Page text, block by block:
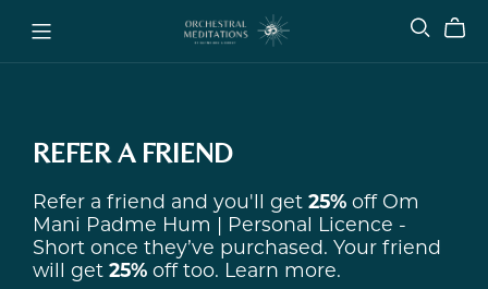
REFER A FRIEND
Refer a friend and you'll get 25% off Om
Mani Padme Hum | Personal Licence -
Short once they’ve purchased. Your friend
will get 25% off too. Learn more.